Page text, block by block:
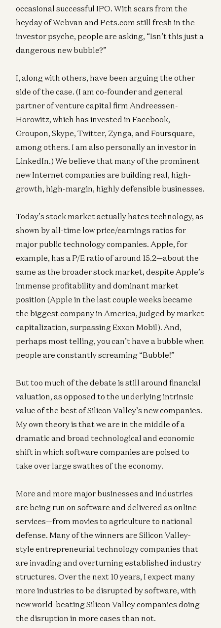
occasional successful IPO. With scars from the
heyday of Webvan and Pets.com still fresh in the
investor psyche, people are asking, “Isn’t this just a
dangerous new bubble?”
I, along with others, have been arguing the other
side of the case. (I am co-founder and general
partner of venture capital firm Andreessen-
Horowitz, which has invested in Facebook,
Groupon, Skype, Twitter, Zynga, and Foursquare,
among others. I am also personally an investor in
LinkedIn.) We believe that many of the prominent
new Internet companies are building real, high-
growth, high-margin, highly defensible businesses.
Today’s stock market actually hates technology, as
shown by all-time low price/earnings ratios for
major public technology companies. Apple, for
example, has a P/E ratio of around 15.2—about the
same as the broader stock market, despite Apple’s
immense profitability and dominant market
position (Apple in the last couple weeks became
the biggest company in America, judged by market
capitalization, surpassing Exxon Mobil). And,
perhaps most telling, you can’t have a bubble when
people are constantly screaming “Bubble!”
But too much of the debate is still around financial
valuation, as opposed to the underlying intrinsic
value of the best of Silicon Valley’s new companies.
My own theory is that we are in the middle of a
dramatic and broad technological and economic
shift in which software companies are poised to
take over large swathes of the economy.
More and more major businesses and industries
are being run on software and delivered as online
services—from movies to agriculture to national
defense. Many of the winners are Silicon Valley-
style entrepreneurial technology companies that
are invading and overturning established industry
structures. Over the next 10 years, I expect many
more industries to be disrupted by software, with
new world-beating Silicon Valley companies doing
the disruption in more cases than not.